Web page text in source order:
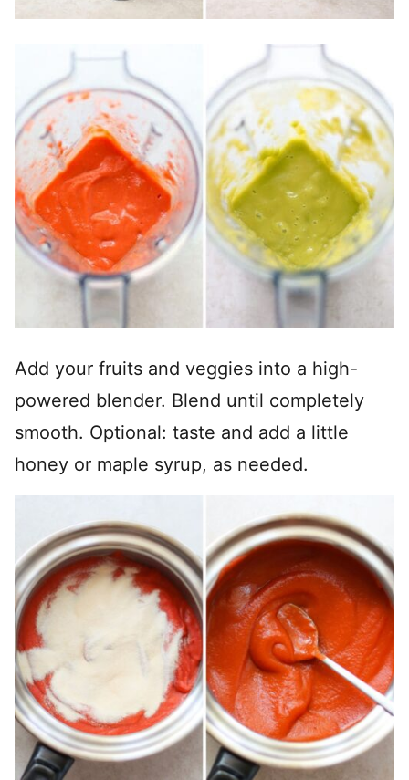
Add your fruits and veggies into a high-
powered blender. Blend until completely
smooth. Optional: taste and add a little
honey or maple syrup, as needed.